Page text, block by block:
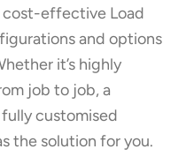
cost-effective Load
and options
it’s highly
job to job, a
customised
the solution for you.